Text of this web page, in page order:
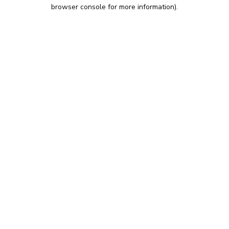
browser console for more information).